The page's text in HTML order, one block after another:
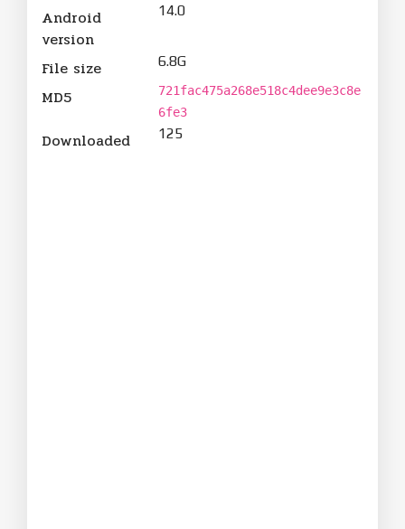
Android
version
14.0
File size 6.8G
MD5
721fac475a268e518c4dee9e3c8e
6fe3
Downloaded 125